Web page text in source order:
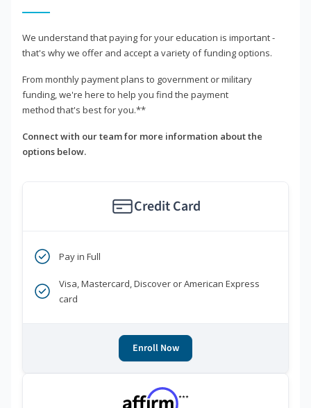
We understand that paying for your education is important -
that's why we offer and accept a variety of funding options.
From monthly payment plans to government or military
funding, we're here to help you find the payment
method that's best for you.**
Connect with our team for more information about the
options below.
Credit Card
Pay in Full
Visa, Mastercard, Discover or American Express
card
Enroll Now
***